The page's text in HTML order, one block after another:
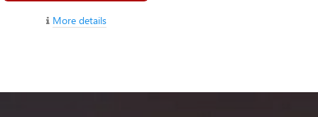
More details